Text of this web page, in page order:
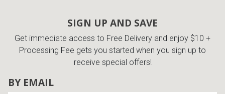
SIGN UP AND SAVE
Get immediate access to Free Delivery and enjoy $10 +
Processing Fee gets you started when you sign up to
receive special offers!
BY EMAIL